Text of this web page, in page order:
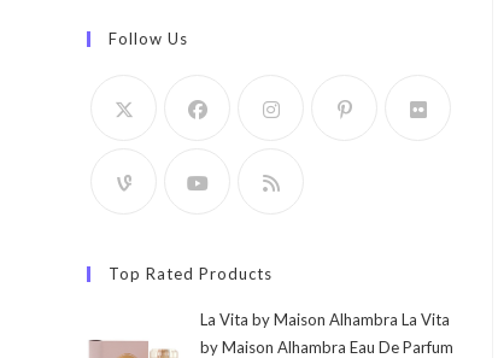
Follow Us
Top Rated Products
La Vita by Maison Alhambra La Vita
by Maison Alhambra Eau De Parfum